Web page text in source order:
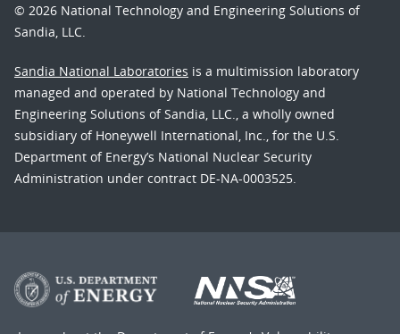
© 2026 National Technology and Engineering Solutions of
Sandia, LLC.
Sandia National Laboratories is a multimission laboratory
managed and operated by National Technology and
Engineering Solutions of Sandia, LLC., a wholly owned
subsidiary of Honeywell International, Inc., for the U.S.
Department of Energy’s National Nuclear Security
Administration under contract DE-NA-0003525.